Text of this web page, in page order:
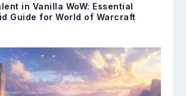
in Vanilla WoW: Essential
Guide for World of Warcraft